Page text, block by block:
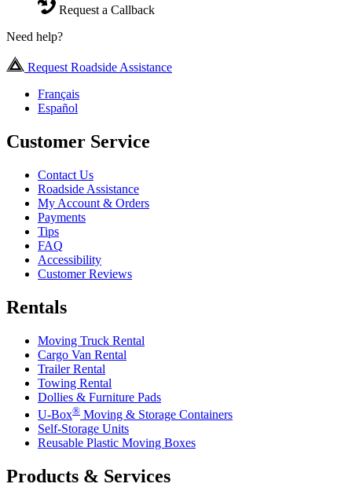
Request a Callback
Need help?
Request Roadside Assistance
Français
Español
Customer Service
Contact Us
Roadside Assistance
My Account & Orders
Payments
Tips
FAQ
Accessibility
Customer Reviews
Rentals
Moving Truck Rental
Cargo Van Rental
Trailer Rental
Towing Rental
Dollies & Furniture Pads
U-Box® Moving & Storage Containers
Self-Storage Units
Reusable Plastic Moving Boxes
Products & Services